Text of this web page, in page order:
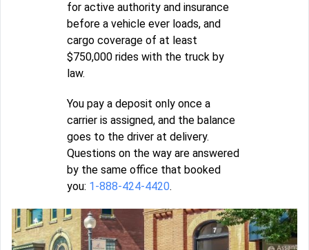
for active authority and insurance
before a vehicle ever loads, and
cargo coverage of at least
$750,000 rides with the truck by
law.
You pay a deposit only once a
carrier is assigned, and the balance
goes to the driver at delivery.
Questions on the way are answered
by the same office that booked
you: 1-888-424-4420.